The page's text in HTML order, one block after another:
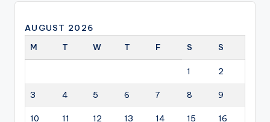
AUGUST 2026
M
T W T F S S
1 2
3 4 5 6 7 8 9
10 11 12 13 14 15 16